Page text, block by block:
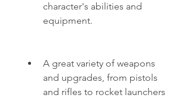
character's abilities and
equipment.
A great variety of weapons
and upgrades, from pistols
and rifles to rocket launchers